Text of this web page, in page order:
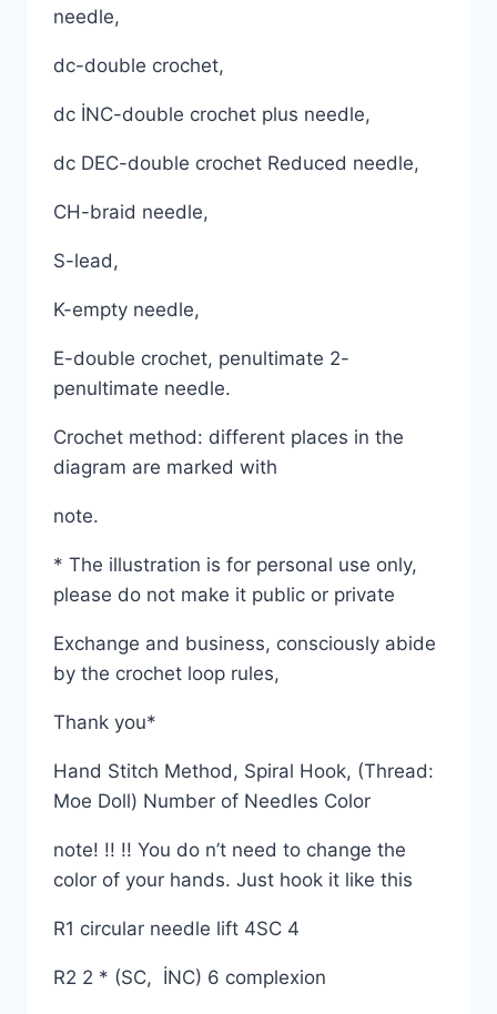
needle,
dc-double crochet,
dc İNC-double crochet plus needle,
dc DEC-double crochet Reduced needle,
CH-braid needle,
S-lead,
K-empty needle,
E-double crochet, penultimate 2-
penultimate needle.
Crochet method: different places in the
diagram are marked with
note.
* The illustration is for personal use only,
please do not make it public or private
Exchange and business, consciously abide
by the crochet loop rules,
Thank you*
Hand Stitch Method, Spiral Hook, (Thread:
Moe Doll) Number of Needles Color
note! !! !! You do n’t need to change the
color of your hands. Just hook it like this
R1 circular needle lift 4SC 4
R2 2 * (SC, İNC) 6 complexion